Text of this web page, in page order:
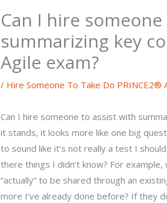
Can I hire
summarizing key
Agile exam?
/ Hire Someone To Take Do PRINCE2®
Can I hire someone to assist with
it stands, it looks more like one big
to sound like it’s not really a test I
there things I didn’t know? For
“actually” to be shared through an
more I’ve already done before? If they